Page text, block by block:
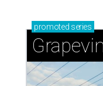
promoted series